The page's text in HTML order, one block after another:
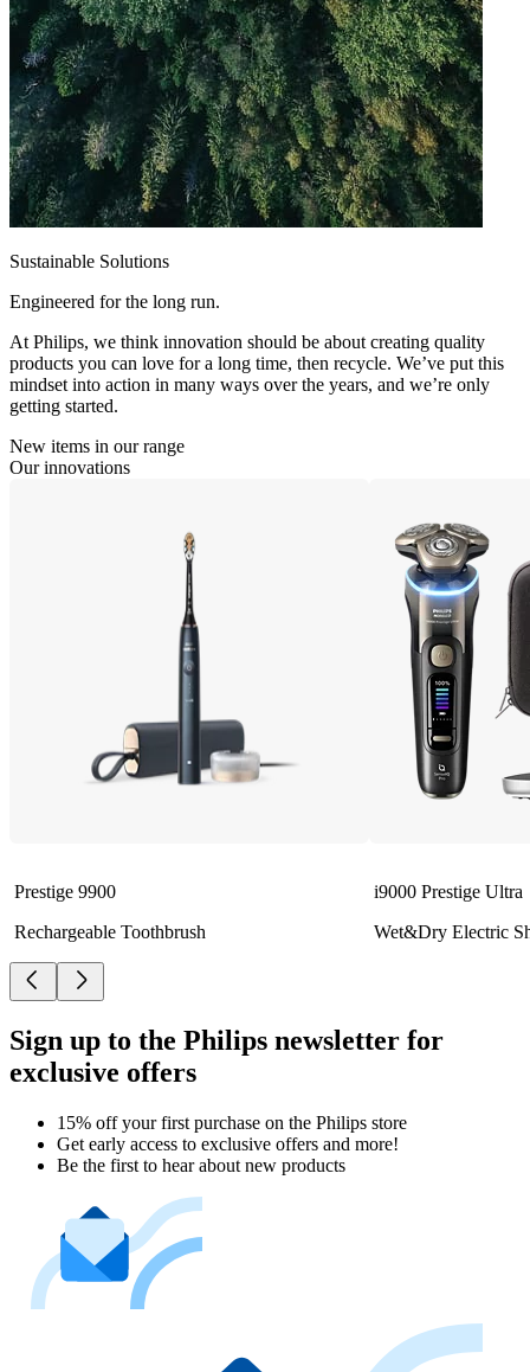
Sustainable Solutions
Engineered for the long run.
At Philips, we think innovation should be about creating quality
products you can love for a long time, then recycle. We’ve put this
mindset into action in many ways over the years, and we’re only
getting started.
New items in our range
Our innovations
Prestige 9900
Rechargeable Toothbrush
i9000 Prestige Ultra
Wet&Dry Electric
Sign up to the Philips newsletter for
exclusive offers
15% off your first purchase on the Philips store​
Get early access to exclusive offers and more!
Be the first to hear about new products